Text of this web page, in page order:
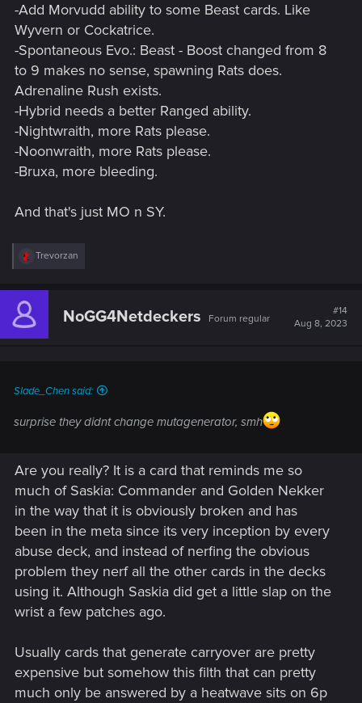
-Add Morvudd ability to some Beast cards. Like
Wyvern or Cockatrice.
-Spontaneous Evo.: Beast - Boost changed from 8
to 9 makes no sense, spawning Rats does.
Adrenaline Rush exists.
-Hybrid needs a better Ranged ability.
-Nightwraith, more Rats please.
-Noonwraith, more Rats please.
-Bruxa, more bleeding.
And that's just MO n SY.
R
c
i
Trevorzan
NoGG4Netdeckers Forum regular
#14
Aug 8, 2023
Slade_Chen said:
surprise they didnt change mutagenerator, smh
Are you really? It is a card that reminds me so
much of Saskia: Commander and Golden Nekker
in the way that it is obviously broken and has
been in the meta since its very inception by every
abuse deck, and instead of nerfing the obvious
problem they nerf all the other cards in the decks
using it. Although Saskia did get a little slap on the
wrist a few patches ago.
Usually cards that generate carryover are pretty
expensive but somehow this filth that can pretty
much only be answered by a heatwave sits on 6p